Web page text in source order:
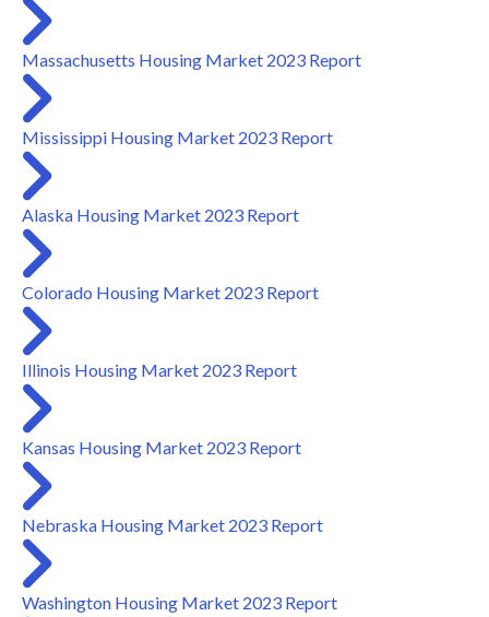
Massachusetts Housing Market 2023 Report
Mississippi Housing Market 2023 Report
Alaska Housing Market 2023 Report
Colorado Housing Market 2023 Report
Illinois Housing Market 2023 Report
Kansas Housing Market 2023 Report
Nebraska Housing Market 2023 Report
Washington Housing Market 2023 Report